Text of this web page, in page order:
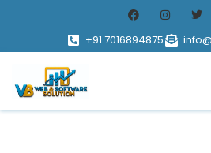
+91 7016894875